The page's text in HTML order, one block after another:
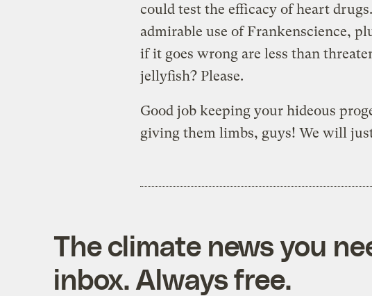
could test the efficacy of heart
admirable use of Frankenscience,
if it goes wrong are less than
jellyfish? Please.
Good job keeping your hideous
giving them limbs, guys! We will
The climate news you
inbox. Always free.